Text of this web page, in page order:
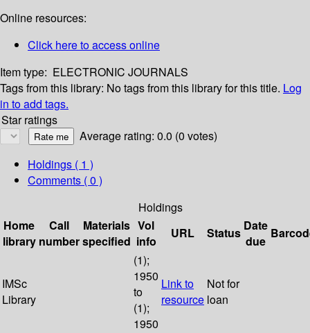
Online resources:
Click here to access online
Item type: ELECTRONIC JOURNALS
Tags from this library: No tags from this library for this title. Log
in to add tags.
Star ratings
Average rating: 0.0 (0 votes)
Holdings ( 1 )
Comments ( 0 )
Holdings
Home
library
Call
number
Materials
specified
Vol
info
URL Status Date
due
IMSc
Library
(1);
1950
to
(1);
1950
Link to
resource
Not for
loan